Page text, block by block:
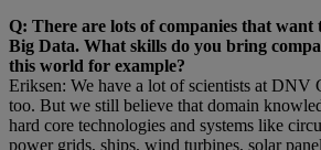
Q: There are lots of companies that want
Big Data. What skills do you bring
this world for example?
Eriksen: We have a lot of scientists at DNV
too. But we still believe that domain
hard core technologies and systems like
power grids, ships, wind turbines, solar